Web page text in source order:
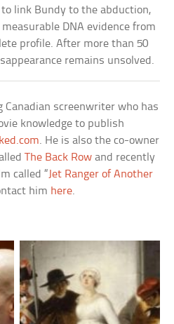
link Bundy to the abduction,
measurable DNA evidence from
profile. After more than 50
remains unsolved.
Canadian screenwriter who has
knowledge to publish
. He is also the co-owner
The Back Row and recently
called “Jet Ranger of Another
him here.